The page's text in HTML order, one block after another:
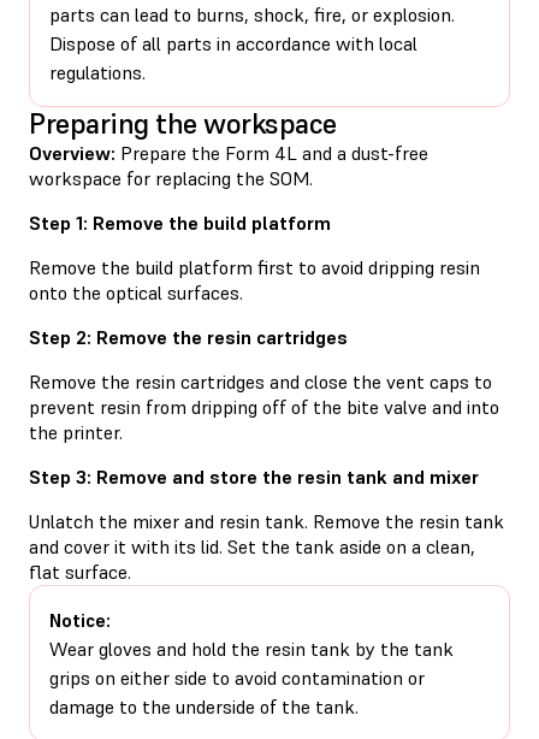
parts can lead to burns, shock, fire, or explosion.
Dispose of all parts in accordance with local
regulations.
Preparing the workspace
Overview: Prepare the Form 4L and a dust-free
workspace for replacing the SOM.
Step 1: Remove the build platform
Remove the build platform first to avoid dripping resin
onto the optical surfaces.
Step 2: Remove the resin cartridges
Remove the resin cartridges and close the vent caps to
prevent resin from dripping off of the bite valve and into
the printer.
Step 3: Remove and store the resin tank and mixer
Unlatch the mixer and resin tank. Remove the resin tank
and cover it with its lid. Set the tank aside on a clean,
flat surface.
Notice:
Wear gloves and hold the resin tank by the tank
grips on either side to avoid contamination or
damage to the underside of the tank.